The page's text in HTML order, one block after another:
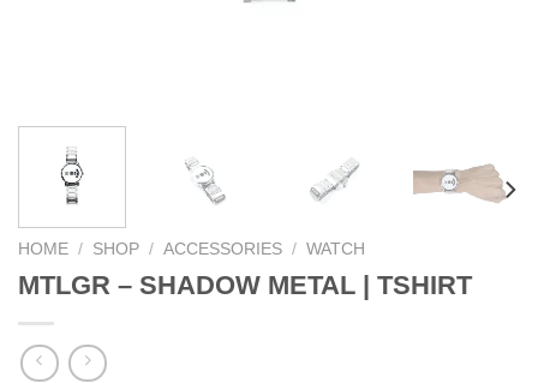
HOME / SHOP / ACCESSORIES / WATCH
MTLGR – SHADOW METAL | TSHIRT